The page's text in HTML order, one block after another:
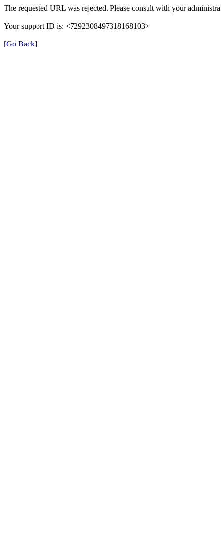
The requested URL was rejected. Please consult with your
Your support ID is: <7292308497318168103>
[Go Back]